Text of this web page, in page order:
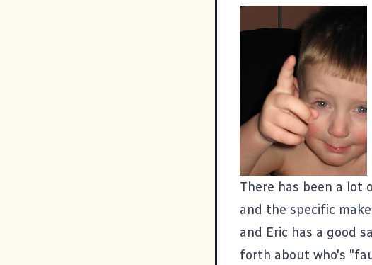
There has been a lot
and the specific
and Eric has a good
forth about who's